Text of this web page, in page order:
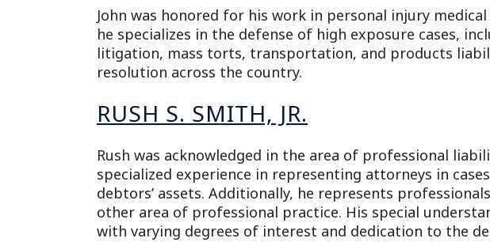
John was honored for his work in personal injury
he specializes in the defense of high exposure cases,
litigation, mass torts, transportation, and products
resolution across the country.
RUSH S. SMITH, JR.
Rush was acknowledged in the area of professional
specialized experience in representing attorneys in
debtors’ assets. Additionally, he represents
other area of professional practice. His special
with varying degrees of interest and dedication to the